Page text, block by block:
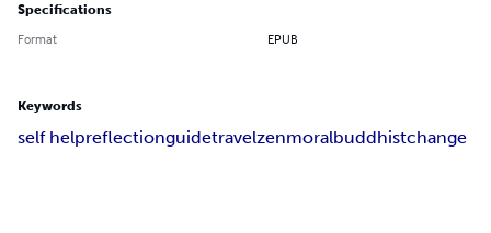
Specifications
Format EPUB
Keywords
self helpreflectionguidetravelzenmoralbuddhistchange